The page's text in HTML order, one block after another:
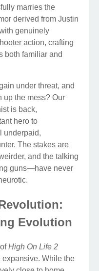
marries the
derived from Justin
genuinely
action, crafting
both familiar and
under threat, and
up the mess? Our
is back,
hero to
underpaid,
The stakes are
and the talking
guns—have never
Evolution
High On Life 2
expansive. While the